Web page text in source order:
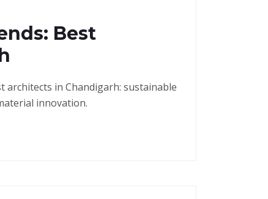
Best
in Chandigarh: sustainable
innovation.